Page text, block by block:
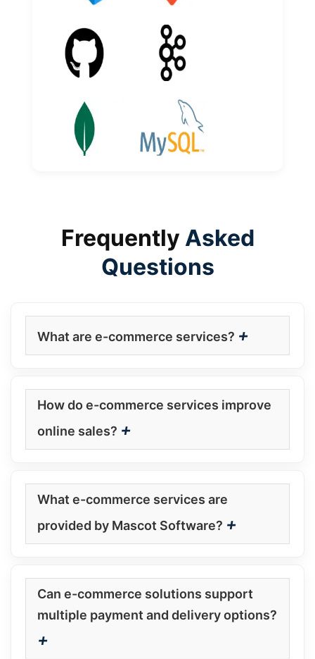
Frequently Asked
Questions
What are e-commerce services? +
How do e-commerce services improve
online sales? +
What e-commerce services are
provided by Mascot Software? +
Can e-commerce solutions support
multiple payment and delivery options?
+